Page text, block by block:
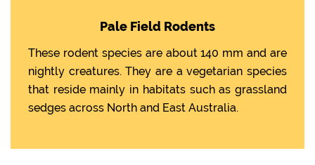
Pale Field Rodents
These rodent species are about 140 mm and are
nightly creatures. They are a vegetarian species
that reside mainly in habitats such as grassland
sedges across North and East Australia.